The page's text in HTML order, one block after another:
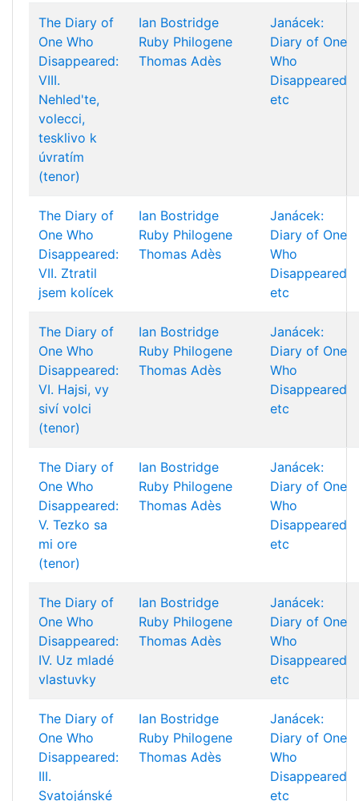
The Diary of
One Who
Disappeared:
VIII.
Nehled'te,
volecci,
tesklivo k
úvratím
(tenor)
Ian Bostridge
Ruby Philogene
Thomas Adès
Janácek:
Diary of One
Who
Disappeared
etc
The Diary of
One Who
Disappeared:
VII. Ztratil
jsem kolícek
Ian Bostridge
Ruby Philogene
Thomas Adès
Janácek:
Diary of One
Who
Disappeared
etc
The Diary of
One Who
Disappeared:
VI. Hajsi, vy
siví volci
(tenor)
Ian Bostridge
Ruby Philogene
Thomas Adès
Janácek:
Diary of One
Who
Disappeared
etc
The Diary of
One Who
Disappeared:
V. Tezko sa
mi ore
(tenor)
Ian Bostridge
Ruby Philogene
Thomas Adès
Janácek:
Diary of One
Who
Disappeared
etc
The Diary of
One Who
Disappeared:
IV. Uz mladé
vlastuvky
Ian Bostridge
Ruby Philogene
Thomas Adès
Janácek:
Diary of One
Who
Disappeared
etc
The Diary of
One Who
Disappeared:
III.
Svatojánské
Ian Bostridge
Ruby Philogene
Thomas Adès
Janácek:
Diary of One
Who
Disappeared
etc